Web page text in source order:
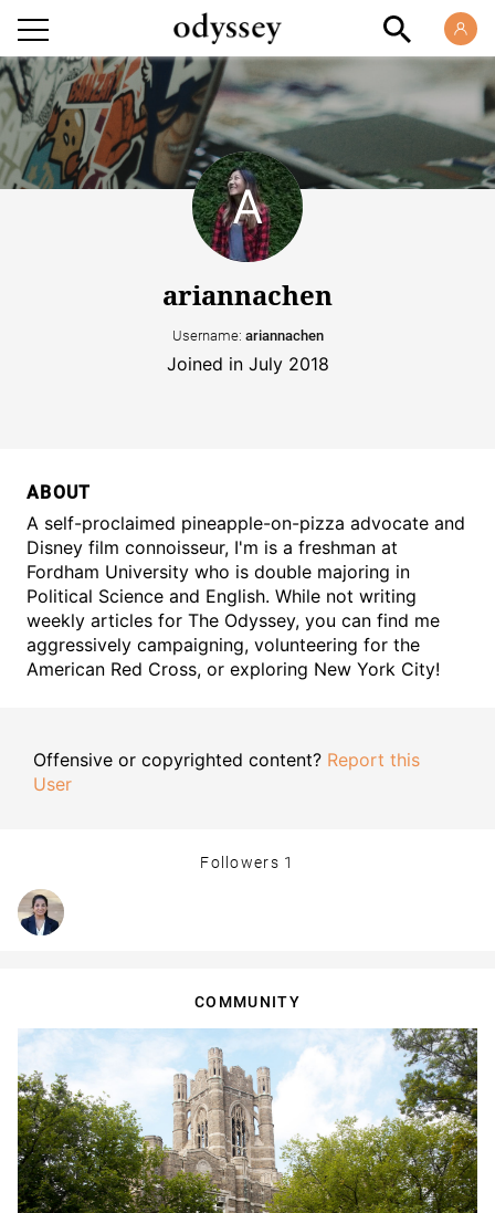
ariannachen
Username: ariannachen
Joined in July 2018
ABOUT
A self-proclaimed pineapple-on-pizza advocate and
Disney film connoisseur, I'm is a freshman at
Fordham University who is double majoring in
Political Science and English. While not writing
weekly articles for The Odyssey, you can find me
aggressively campaigning, volunteering for the
American Red Cross, or exploring New York City!
Offensive or copyrighted content? Report this
User
Followers 1
COMMUNITY